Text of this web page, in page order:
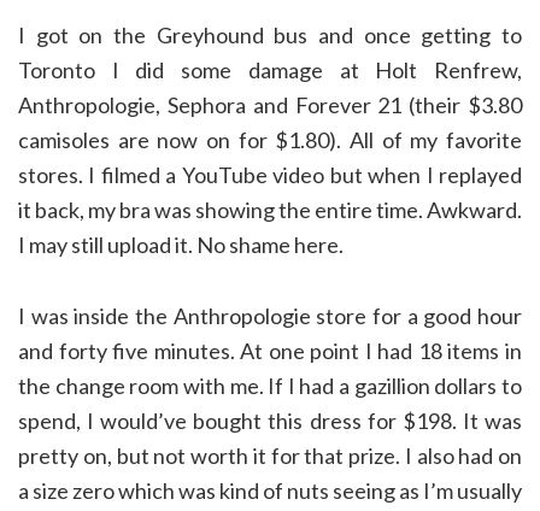
I got on the Greyhound bus and once getting to
Toronto I did some damage at Holt Renfrew,
Anthropologie, Sephora and Forever 21 (their $3.80
camisoles are now on for $1.80). All of my favorite
stores. I filmed a YouTube video but when I replayed
it back, my bra was showing the entire time. Awkward.
I may still upload it. No shame here.
I was inside the Anthropologie store for a good hour
and forty five minutes. At one point I had 18 items in
the change room with me. If I had a gazillion dollars to
spend, I would’ve bought this dress for $198. It was
pretty on, but not worth it for that prize. I also had on
a size zero which was kind of nuts seeing as I’m usually